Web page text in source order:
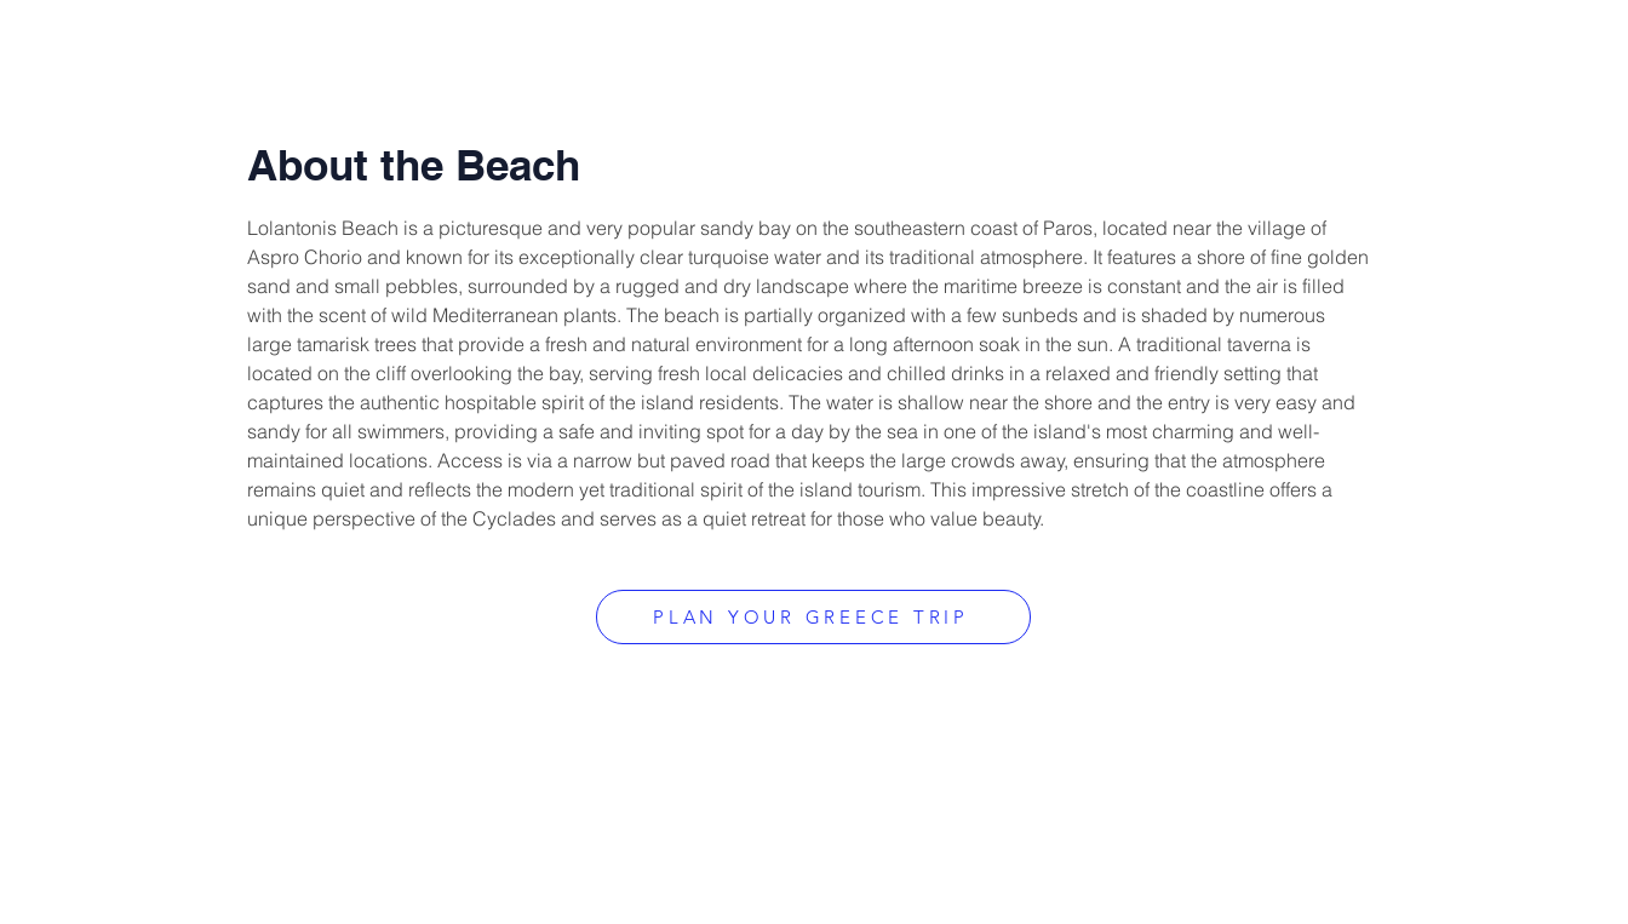
About the Beach
Lolantonis Beach is a picturesque and very popular sandy bay on the southeastern coast of Paros, located near the village of
Aspro Chorio and known for its exceptionally clear turquoise water and its traditional atmosphere. It features a shore of fine golden
sand and small pebbles, surrounded by a rugged and dry landscape where the maritime breeze is constant and the air is filled
with the scent of wild Mediterranean plants. The beach is partially organized with a few sunbeds and is shaded by numerous
large tamarisk trees that provide a fresh and natural environment for a long afternoon soak in the sun. A traditional taverna is
located on the cliff overlooking the bay, serving fresh local delicacies and chilled drinks in a relaxed and friendly setting that
captures the authentic hospitable spirit of the island residents. The water is shallow near the shore and the entry is very easy and
sandy for all swimmers, providing a safe and inviting spot for a day by the sea in one of the island's most charming and well-
maintained locations. Access is via a narrow but paved road that keeps the large crowds away, ensuring that the atmosphere
remains quiet and reflects the modern yet traditional spirit of the island tourism. This impressive stretch of the coastline offers a
unique perspective of the Cyclades and serves as a quiet retreat for those who value beauty.
PLAN YOUR GREECE TRIP